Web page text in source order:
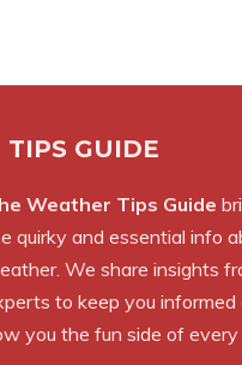
GUIDE
Weather Tips Guide
quirky and essential info
We share insights
to keep you informed
you the fun side of every